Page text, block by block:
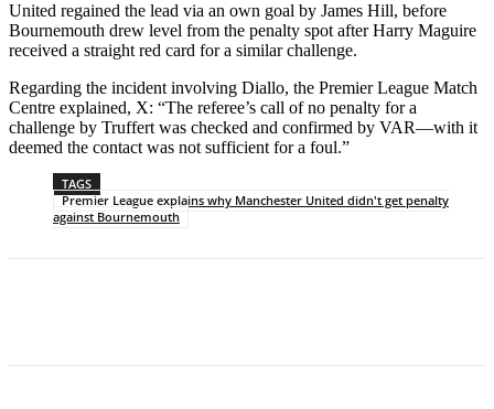
United regained the lead via an own goal by James Hill, before
Bournemouth drew level from the penalty spot after Harry Maguire
received a straight red card for a similar challenge.
Regarding the incident involving Diallo, the Premier League Match
Centre explained, X: “The referee’s call of no penalty for a
challenge by Truffert was checked and confirmed by VAR—with it
deemed the contact was not sufficient for a foul.”
TAGS
Premier League explains why Manchester United didn't get penalty
against Bournemouth